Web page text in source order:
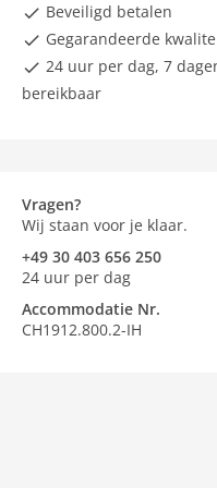
Beveiligd betalen
Gegarandeerde
24 uur per dag, 7
bereikbaar
Vragen?
Wij staan voor je klaar.
+49 30 403 656 250
24 uur per dag
Accommodatie Nr.
CH1912.800.2-IH